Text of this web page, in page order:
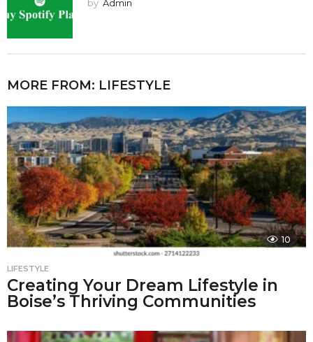
by Admin
MORE FROM: LIFESTYLE
10
LIFESTYLE
Creating Your Dream Lifestyle in
Boise’s Thriving Communities